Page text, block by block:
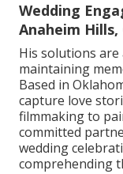
Wedding
Anaheim Hills,
His solutions
maintaining
Based in
capture love
filmmaking to
committed
wedding
comprehending